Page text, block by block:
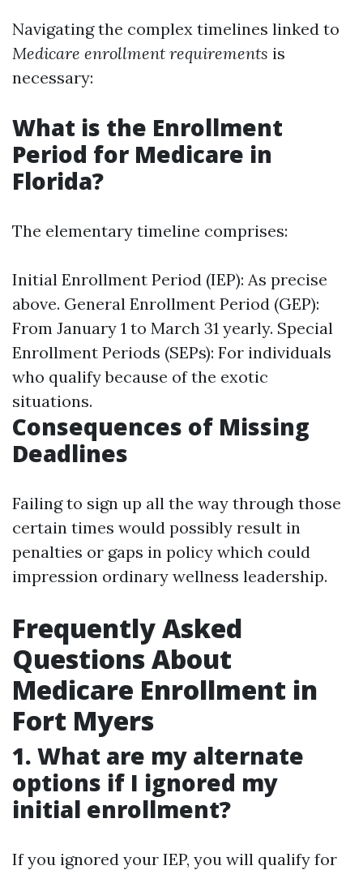
Navigating the complex timelines linked to
Medicare enrollment requirements is
necessary:
What is the Enrollment
Period for Medicare in
Florida?
The elementary timeline comprises:
Initial Enrollment Period (IEP): As precise
above. General Enrollment Period (GEP):
From January 1 to March 31 yearly. Special
Enrollment Periods (SEPs): For individuals
who qualify because of the exotic
situations.
Consequences of Missing
Deadlines
Failing to sign up all the way through those
certain times would possibly result in
penalties or gaps in policy which could
impression ordinary wellness leadership.
Frequently Asked
Questions About
Medicare Enrollment in
Fort Myers
1. What are my alternate
options if I ignored my
initial enrollment?
If you ignored your IEP, you will qualify for